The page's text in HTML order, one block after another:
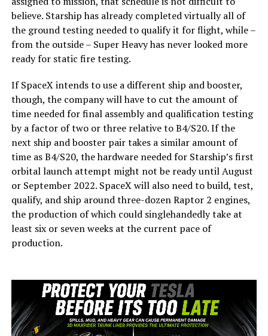
believe. Starship has already completed virtually all of
the ground testing needed to qualify it for flight, while –
from the outside – Super Heavy has never looked more
ready for static fire testing.
If SpaceX intends to use a different ship and booster,
though, the company will have to cut the amount of
time needed for final assembly and qualification testing
by a factor of two or three relative to B4/S20. If the
next ship and booster pair takes a similar amount of
time as B4/S20, the hardware needed for Starship’s first
orbital launch attempt might not be ready until August
or September 2022. SpaceX will also need to build, test,
qualify, and ship around three-dozen Raptor 2 engines,
the production of which could singlehandedly take at
least six or seven weeks at the current pace of
production.